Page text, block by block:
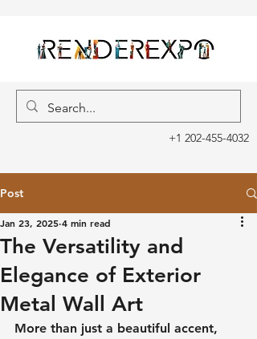
+1 202-455-4032
Post
The Versatility and
Elegance of Exterior
Metal Wall Art
Jan 23, 2025 4 min read
More than just a beautiful accent,